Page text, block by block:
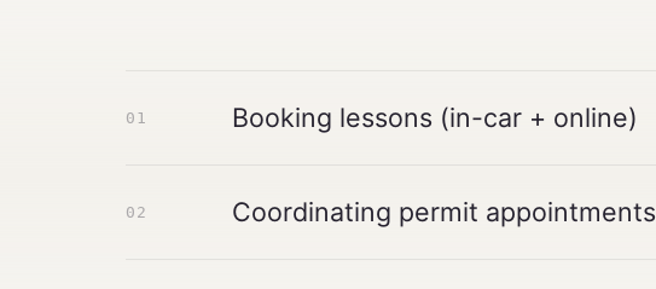
01 Booking lessons (in-car + online)
02 Coordinating permit appointments